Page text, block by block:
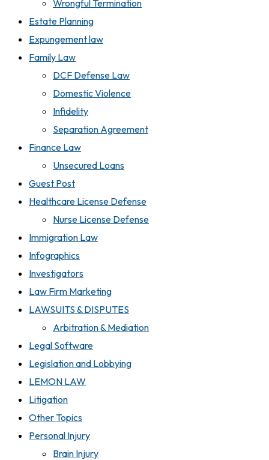
Wrongful Termination
Estate Planning
Expungement law
Family Law
DCF Defense Law
Domestic Violence
Infidelity
Separation Agreement
Finance Law
Unsecured Loans
Guest Post
Healthcare License Defense
Nurse License Defense
Immigration Law
Infographics
Investigators
Law Firm Marketing
LAWSUITS & DISPUTES
Arbitration & Mediation
Legal Software
Legislation and Lobbying
LEMON LAW
Litigation
Other Topics
Personal Injury
Brain Injury